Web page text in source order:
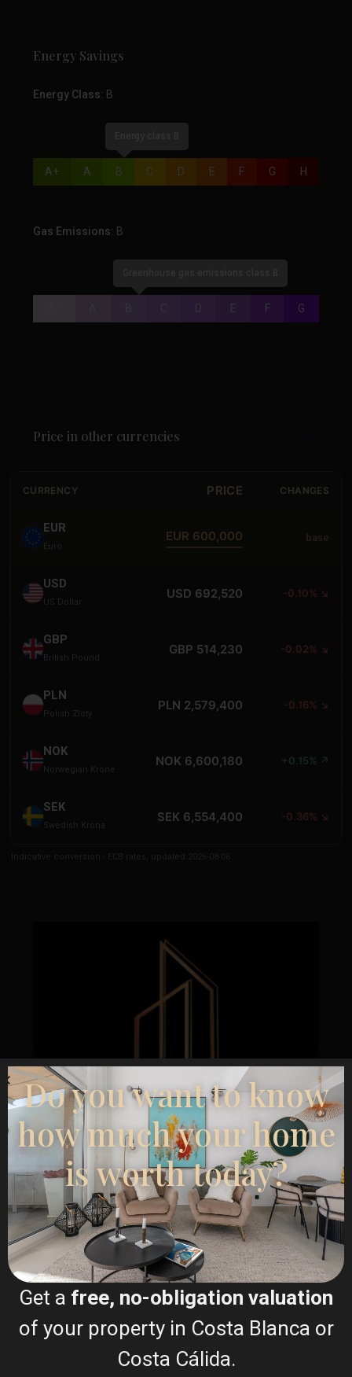
Energy Savings
Energy Class: B
A+ A B C D E F G H
Gas Emissions: B
D E F G
Price in other currencies
CURRENCY PRICE CHANGES
EUR
Euro
EUR 600,000 base
USD
US Dollar
USD 692,520 -0.10% ↘
GBP
British Pound
GBP 514,230 -0.02% ↘
PLN
Polish Zloty
PLN 2,579,400 -0.16% ↘
NOK
Norwegian Krone
NOK 6,600,180 +0.15% ↗
SEK
Swedish Krona
SEK 6,554,400 -0.36% ↘
Esentya Estate
Real Estate Agent
+34601614830
info@esentyaestate.com
Contact Me
Do you want to know
how much your home
is worth today?
Get a free, no-obligation valuation
of your property in Costa Blanca or
Costa Cálida.